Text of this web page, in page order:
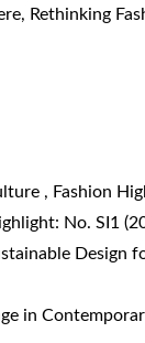
Rethinking
, Fashion
No. SI1
Design
in